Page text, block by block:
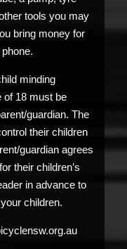
tools you may
bring money for
minding
of 18 must be
guardian. The
their children
guardian agrees
their children’s
in advance to
children.